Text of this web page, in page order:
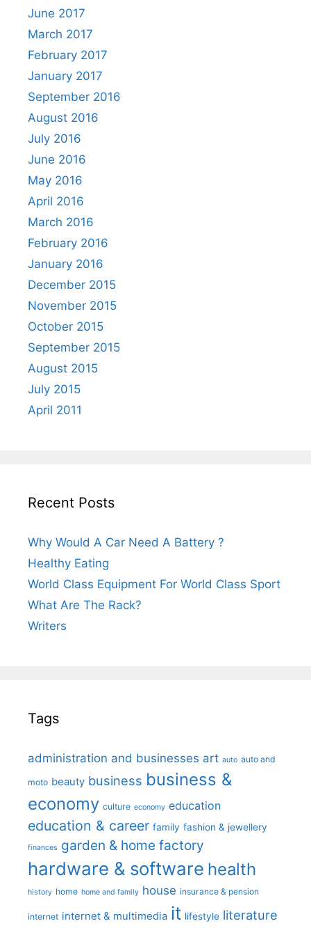
June 2017
March 2017
February 2017
January 2017
September 2016
August 2016
July 2016
June 2016
May 2016
April 2016
March 2016
February 2016
January 2016
December 2015
November 2015
October 2015
September 2015
August 2015
July 2015
April 2011
Recent Posts
Why Would A Car Need A Battery ?
Healthy Eating
World Class Equipment For World Class Sport
What Are The Rack?
Writers
Tags
administration and businesses art auto auto and
moto beauty business business &
economy culture economy education
education & career family fashion & jewellery
finances garden & home factory
hardware & software health
history home home and family house insurance & pension
internet internet & multimedia it lifestyle literature